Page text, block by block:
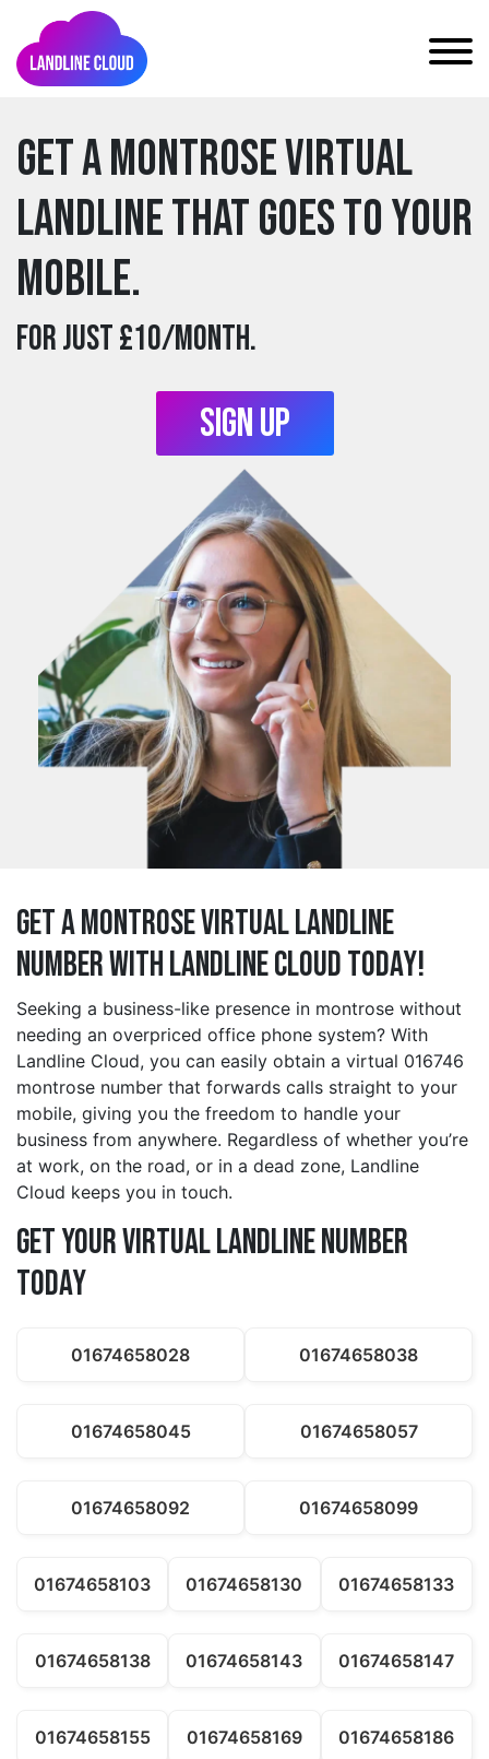
Get a montrose Virtual
Landline that goes to your
mobile.
For just £10/month.
Sign Up
Get a montrose Virtual Landline
Number with Landline Cloud Today!
Seeking a business-like presence in montrose without
needing an overpriced office phone system? With
Landline Cloud, you can easily obtain a virtual 016746
montrose number that forwards calls straight to your
mobile, giving you the freedom to handle your
business from anywhere. Regardless of whether you’re
at work, on the road, or in a dead zone, Landline
Cloud keeps you in touch.
Get Your Virtual Landline Number
Today
01674658028 01674658038
01674658045 01674658057
01674658092 01674658099
01674658103 01674658130 01674658133
01674658138 01674658143 01674658147
01674658155 01674658169 01674658186